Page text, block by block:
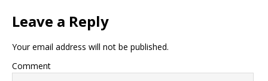
Leave a Reply
Your email address will not be published.
Comment